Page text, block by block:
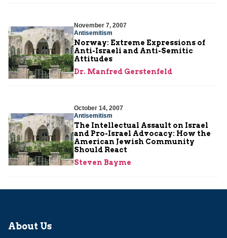
November 7, 2007
Antisemitism
Norway: Extreme Expressions of
Anti-Israeli and Anti-Semitic
Attitudes
Dr. Manfred Gerstenfeld
October 14, 2007
Antisemitism
The Intellectual Assault on Israel
and Pro-Israel Advocacy: How the
American Jewish Community
Should React
Steven Bayme
About Us